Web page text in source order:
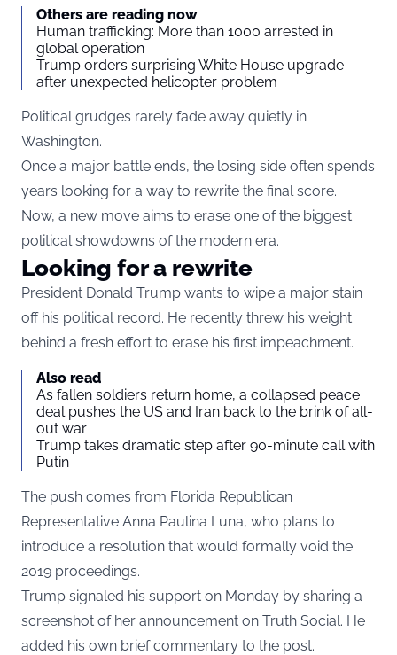
Others are reading now
Human trafficking: More than 1000 arrested in
global operation
Trump orders surprising White House upgrade
after unexpected helicopter problem
Political grudges rarely fade away quietly in
Washington.
Once a major battle ends, the losing side often spends
years looking for a way to rewrite the final score.
Now, a new move aims to erase one of the biggest
political showdowns of the modern era.
Looking for a rewrite
President Donald Trump wants to wipe a major stain
off his political record. He recently threw his weight
behind a fresh effort to erase his first impeachment.
Also read
As fallen soldiers return home, a collapsed peace
deal pushes the US and Iran back to the brink of all-
out war
Trump takes dramatic step after 90-minute call with
Putin
The push comes from Florida Republican
Representative Anna Paulina Luna, who plans to
introduce a resolution that would formally void the
2019 proceedings.
Trump signaled his support on Monday by sharing a
screenshot of her announcement on Truth Social. He
added his own brief commentary to the post.